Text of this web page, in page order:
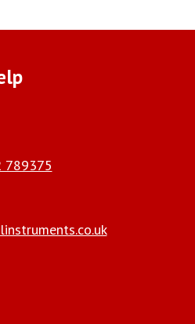
789375